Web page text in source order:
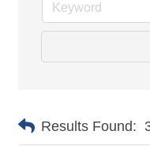
Results Found: